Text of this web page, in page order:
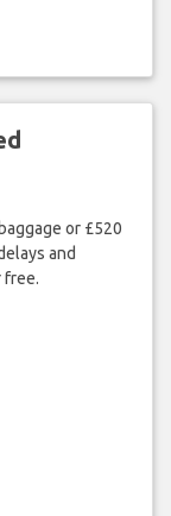
or £520
and
free.